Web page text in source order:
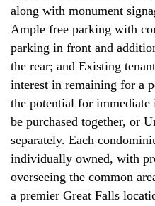
along with monument
Ample free parking with
parking in front and
the rear; and Existing
interest in remaining for a
the potential for immediate
be purchased together, or
separately. Each
individually owned, with
overseeing the common
a premier Great Falls